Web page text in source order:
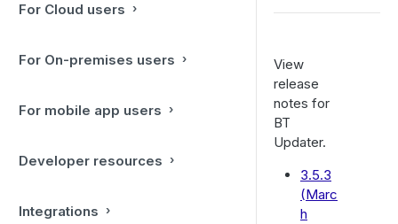
For Cloud users
For On-premises users
For mobile app users
Developer resources
Integrations
View
release
notes for
BT
Updater.
3.5.3
(Marc
h